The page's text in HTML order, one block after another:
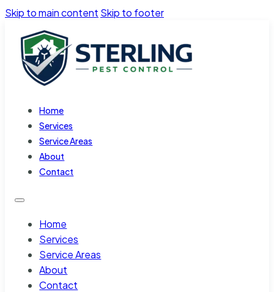
Skip to main content Skip to footer
Home
Services
Service Areas
About
Contact
Home
Services
Service Areas
About
Contact